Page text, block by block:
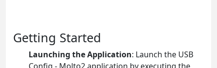
Getting Started
Launching the Application: Launch the USB